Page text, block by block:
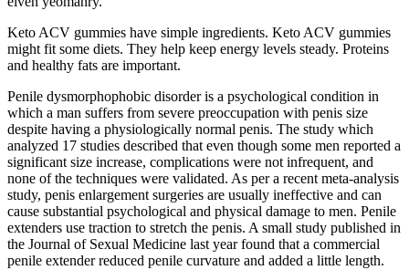
Keto ACV gummies have simple ingredients. Keto ACV gummies
might fit some diets. They help keep energy levels steady. Proteins
and healthy fats are important.
Penile dysmorphophobic disorder is a psychological condition in
which a man suffers from severe preoccupation with penis size
despite having a physiologically normal penis. The study which
analyzed 17 studies described that even though some men reported a
significant size increase, complications were not infrequent, and
none of the techniques were validated. As per a recent meta-analysis
study, penis enlargement surgeries are usually ineffective and can
cause substantial psychological and physical damage to men. Penile
extenders use traction to stretch the penis. A small study published in
the Journal of Sexual Medicine last year found that a commercial
penile extender reduced penile curvature and added a little length.